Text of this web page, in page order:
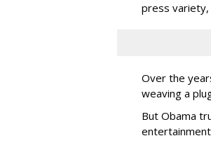
press variety,
Over the
weaving a
But Obama